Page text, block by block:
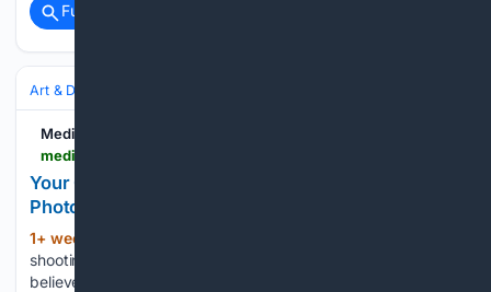
Full coverage
Art & Design
Medium
Your Camera Club May Be Making You a Worse
Photographer
1+ week, 13+ hour ago
shooting for judges, you may stop shooting for yourself. I
believe that camera clubs, for the most part, are good. They